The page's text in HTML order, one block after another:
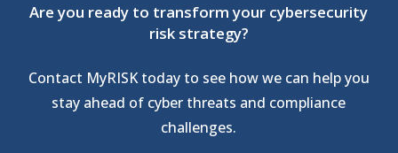
Are you ready to transform your cybersecurity
risk strategy?
Contact MyRISK today to see how we can help you
stay ahead of cyber threats and compliance
challenges.